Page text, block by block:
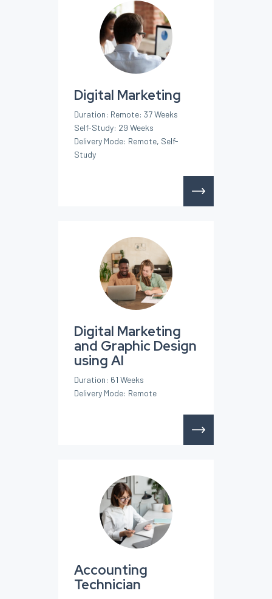
Digital Marketing
Duration: Remote: 37 Weeks
Self-Study: 29 Weeks
Delivery Mode: Remote, Self-
Study
Digital Marketing
and Graphic Design
using AI
Duration: 61 Weeks
Delivery Mode: Remote
Accounting
Technician